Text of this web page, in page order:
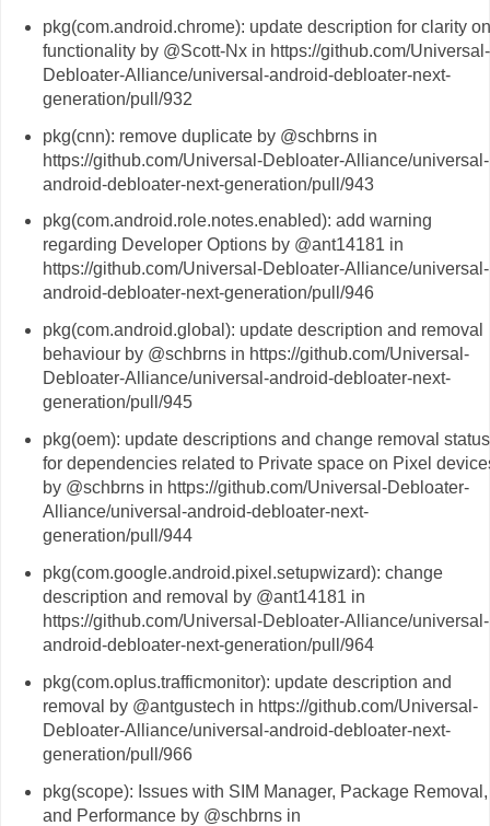
pkg(com.android.chrome): update description for clarity on
functionality by @Scott-Nx in https://github.com/Universal-
Debloater-Alliance/universal-android-debloater-next-
generation/pull/932
pkg(cnn): remove duplicate by @schbrns in
https://github.com/Universal-Debloater-Alliance/universal-
android-debloater-next-generation/pull/943
pkg(com.android.role.notes.enabled): add warning
regarding Developer Options by @ant14181 in
https://github.com/Universal-Debloater-Alliance/universal-
android-debloater-next-generation/pull/946
pkg(com.android.global): update description and removal
behaviour by @schbrns in https://github.com/Universal-
Debloater-Alliance/universal-android-debloater-next-
generation/pull/945
pkg(oem): update descriptions and change removal status
for dependencies related to Private space on Pixel
by @schbrns in https://github.com/Universal-Debloater-
Alliance/universal-android-debloater-next-
generation/pull/944
pkg(com.google.android.pixel.setupwizard): change
description and removal by @ant14181 in
https://github.com/Universal-Debloater-Alliance/universal-
android-debloater-next-generation/pull/964
pkg(com.oplus.trafficmonitor): update description and
removal by @antgustech in https://github.com/Universal-
Debloater-Alliance/universal-android-debloater-next-
generation/pull/966
pkg(scope): Issues with SIM Manager, Package Removal,
and Performance by @schbrns in